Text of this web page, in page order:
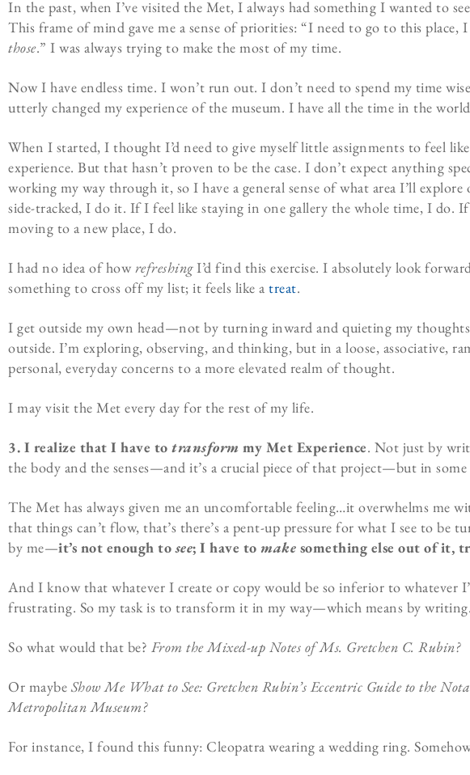
In the past, when I’ve visited the Met, I always had something I wanted to
This frame of mind gave me a sense of priorities: “I need to go to this place,
those.” I was always trying to make the most of my time.
Now I have endless time. I won’t run out. I don’t need to spend my time
utterly changed my experience of the museum. I have all the time in the
When I started, I thought I’d need to give myself little assignments to feel
experience. But that hasn’t proven to be the case. I don’t expect anything
working my way through it, so I have a general sense of what area I’ll
side-tracked, I do it. If I feel like staying in one gallery the whole time, I do.
moving to a new place, I do.
I had no idea of how refreshingI’d find this exercise. I absolutely look
something to cross off my list; it feels like a treat.
I get outside my own head—not by turning inward and quieting my
outside. I’m exploring, observing, and thinking, but in a loose, associative,
personal, everyday concerns to a more elevated realm of thought.
I may visit the Met every day for the rest of my life.
3. I realize that I have to transform my Met Experience. Not just by
the body and the senses—and it’s a crucial piece of that project—but in some
The Met has always given me an uncomfortable feeling…it overwhelms me
that things can’t flow, that’s there’s a pent-up pressure for what I see to be
by me—it’s not enough tosee; I have to make something else out of it,
And I know that whatever I create or copy would be so inferior to whatever
frustrating. So my task is to transform it in my way—which means by writing.
So what would that be? From the Mixed-up Notes of Ms. Gretchen C. Rubin?
Or maybe Show Me What to See: Gretchen Rubin’s Eccentric Guide to the
Metropolitan Museum?
For instance, I found this funny: Cleopatra wearing a wedding ring.